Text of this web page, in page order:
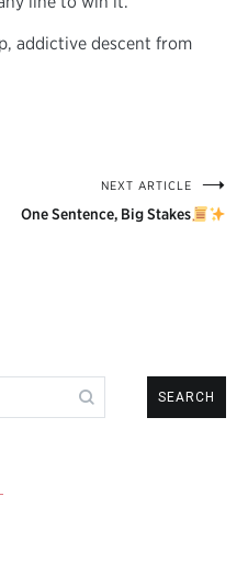
addictive descent from
NEXT ARTICLE
One Sentence, Big Stakes